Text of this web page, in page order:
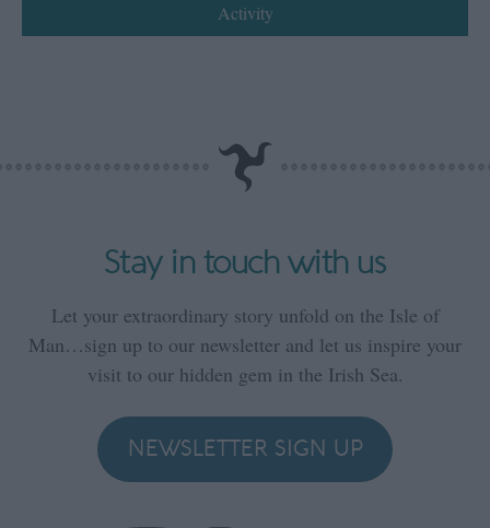
Activity
Stay in touch with us
Let your extraordinary story unfold on the Isle of
Man…sign up to our newsletter and let us inspire your
visit to our hidden gem in the Irish Sea.
NEWSLETTER SIGN UP